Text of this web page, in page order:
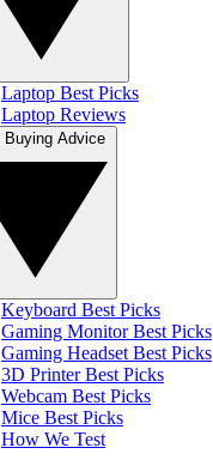
Laptop Best Picks
Laptop Reviews
Keyboard Best Picks
Gaming Monitor Best Picks
Gaming Headset Best Picks
3D Printer Best Picks
Webcam Best Picks
Mice Best Picks
How We Test